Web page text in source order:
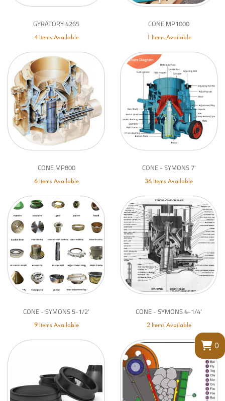
0
GYRATORY 4265
4 Items Available
CONE MP1000
1 Items Available
CONE MP800
6 Items Available
CONE - SYMONS 7'
36 Items Available
CONE - SYMONS 5-1/2'
9 Items Available
CONE - SYMONS 4-1/4'
2 Items Available